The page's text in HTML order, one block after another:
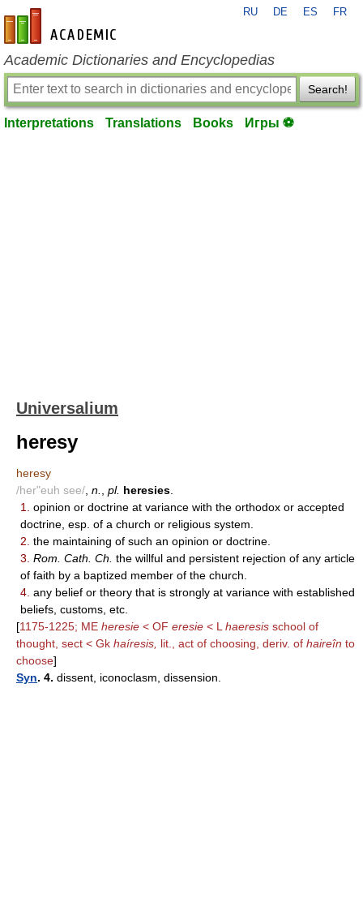
en-academic.com
RU DE ES FR
Academic Dictionaries and Encyclopedias
Search!
Interpretations Translations Books Игры ⚽
Universalium
heresy
heresy
/her"euh see/ n. pl. heresies
1.
opinion or doctrine at variance with the orthodox or accepted
doctrine, esp. of a church or religious system.
2. the maintaining of such an opinion or doctrine.
3. Rom. Cath. Ch. the willful and persistent rejection of any article
of faith by a baptized member of the church.
4. any belief or theory that is strongly at variance with established
beliefs, customs, etc.
[1175-1225; ME heresie < OF eresie < L haeresis school of
thought, sect < Gk haíresis, lit., act of choosing, deriv. of haireîn to
choose]
Syn. 4. dissent, iconoclasm, dissension.